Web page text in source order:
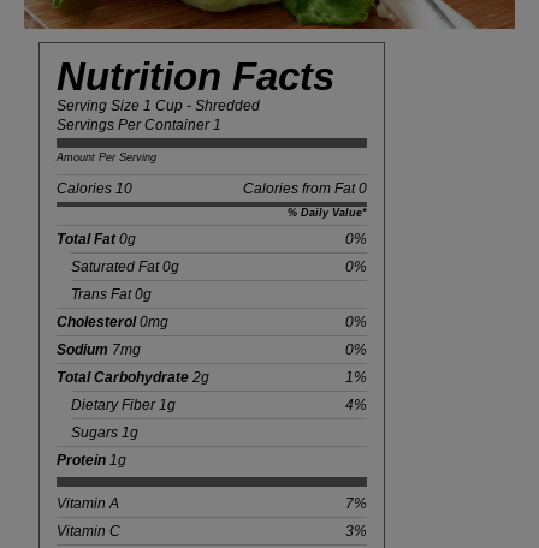
Nutrition Facts
Serving Size 1 Cup - Shredded
Servings Per Container 1
Amount Per Serving
Calories 10 Calories from Fat 0
% Daily Value*
Total Fat0g
0%
Saturated Fat 0g
0%
Trans Fat 0g
Cholesterol0mg
0%
Sodium 7mg
0%
Total Carbohydrate 2g
1%
Dietary Fiber 1g
4%
Sugars 1g
Protein 1g
Vitamin A
7%
Vitamin C
3%